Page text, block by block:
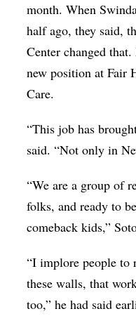
month. When
half ago, they said,
Center changed
new position at Fair
Care.
“This job has
said. “Not only in
“We are a group of
folks, and ready to
comeback kids,”
“I implore people to
these walls, that
too,” he had said